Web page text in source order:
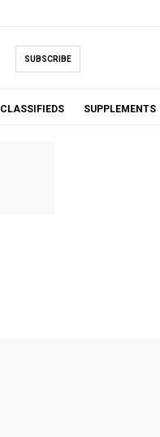
SUBSCRIBE
CLASSIFIEDS SUPPLEMENTS